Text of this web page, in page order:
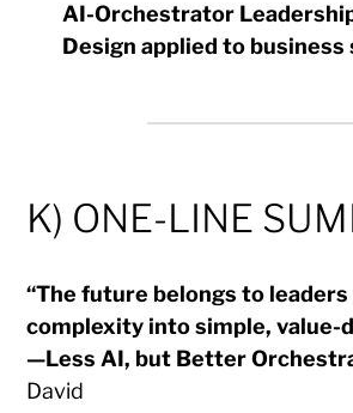
AI-Orchestrator
Design applied to business
K) ONE-LINE
“The future belongs to
complexity into simple, value-
—Less AI, but Better
David